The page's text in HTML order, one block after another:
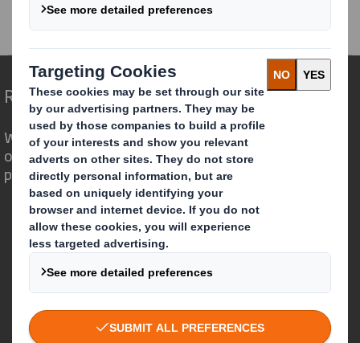
Redefining Packaging for a Changing World
We are different because we see the
opportunity for packaging to play a
powerful role in the world around us.
Who we are
About DS Smith
About International Paper
IP & DS Smith Combination